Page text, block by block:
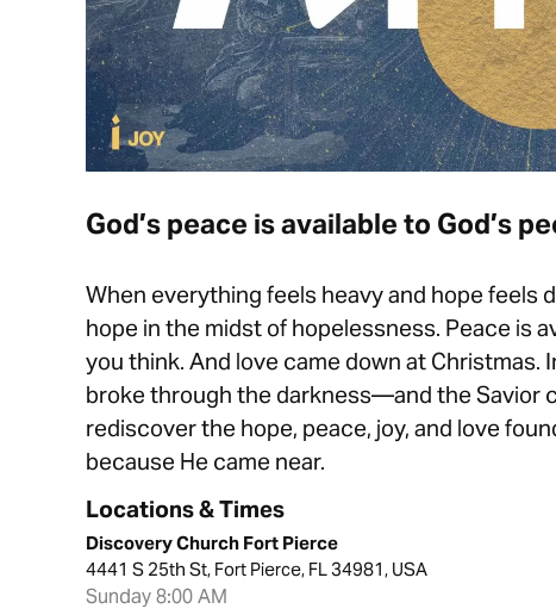
God’s peace is available to God’s
When everything feels heavy and hope feels
hope in the midst of hopelessness. Peace is
you think. And love came down at Christmas.
broke through the darkness—and the Savior
rediscover the hope, peace, joy, and love
because He came near.
Locations & Times
Discovery Church Fort Pierce
4441 S 25th St, Fort Pierce, FL 34981, USA
Sunday 8:00 AM